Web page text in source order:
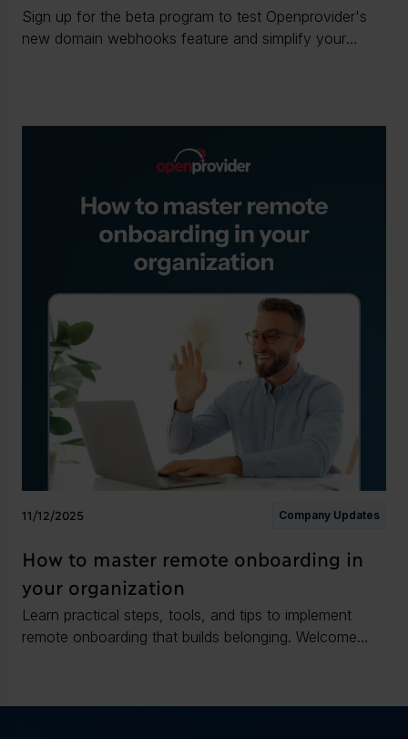
Sign up for the beta program to test Openprovider's
new domain webhooks feature and simplify your
11/12/2025 Company Updates
How to master remote onboarding in
your organization
Learn practical steps, tools, and tips to implement
remote onboarding that builds belonging. Welcome